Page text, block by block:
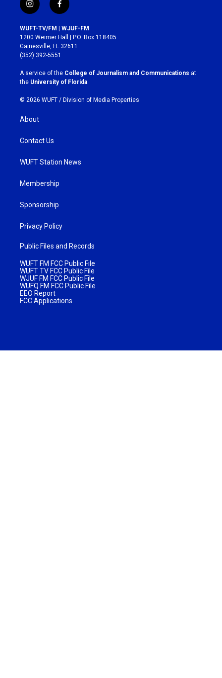
i
n
s
t
a
g
r
a
m
f
a
c
e
b
o
k
WUFT-TV/FM | WJUF-FM
1200 Weimer Hall | P.O. Box 118405
Gainesville, FL 32611
(352) 392-5551
A service of the College of Journalism and Communications at
the University of Florida
© 2026 WUFT / Division of Media Properties
About
Contact Us
WUFT Station News
Membership
Sponsorship
Privacy Policy
Public Files and Records
WUFT FM FCC Public File
WUFT TV FCC Public File
WJUF FM FCC Public File
WUFQ FM FCC Public File
EEO Report
FCC Applications